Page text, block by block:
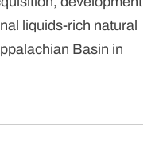
liquids-rich natural
Basin in